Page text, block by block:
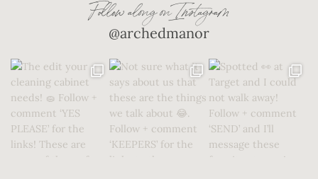
Follow along on Instagram
@archedmanor